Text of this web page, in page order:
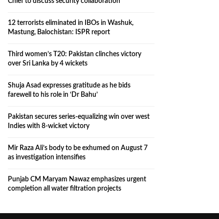
12 terrorists eliminated in IBOs in Washuk,
Mastung, Balochistan: ISPR report
Third women’s T20: Pakistan clinches victory
over Sri Lanka by 4 wickets
Shuja Asad expresses gratitude as he bids
farewell to his role in ‘Dr Bahu’
Pakistan secures series-equalizing win over west
Indies with 8-wicket victory
Mir Raza Ali’s body to be exhumed on August 7
as investigation intensifies
Punjab CM Maryam Nawaz emphasizes urgent
completion all water filtration projects